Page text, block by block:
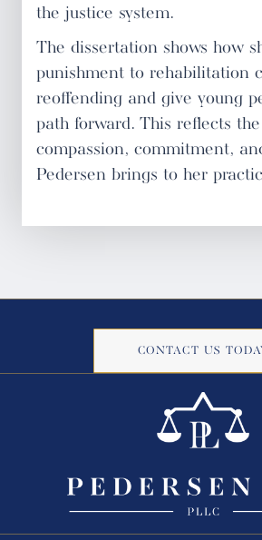
the justice system.
The dissertation shows how
punishment to rehabilitation
reoffending and give young
path forward. This reflects
compassion, commitment,
Pedersen brings to her
CONTACT US